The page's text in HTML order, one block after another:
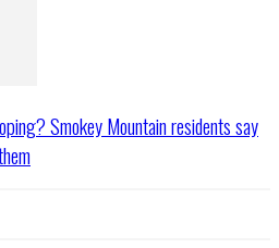
Smokey Mountain residents say